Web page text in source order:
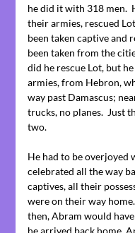
he did it with 318 men.
their armies, rescued
been taken captive and
been taken from the
did he rescue Lot, but
armies, from Hebron,
way past Damascus;
trucks, no planes. Just
two.
He had to be overjoyed
celebrated all the way
captives, all their
were on their way
then, Abram would
he arrived back home.